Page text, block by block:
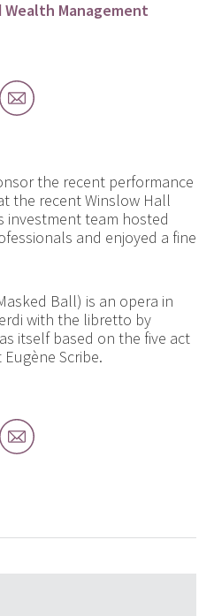
Wealth Management
Share
by
the recent performance
the recent Winslow Hall
investment team hosted
and enjoyed a fine
Ball) is an opera in
with the libretto by
itself based on the five act
Scribe.
Share
by